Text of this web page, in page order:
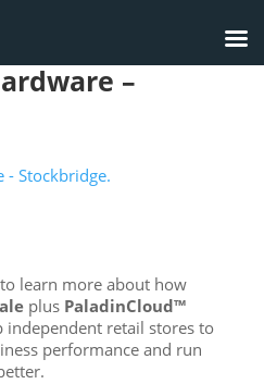
–
to learn more about how
plus PaladinCloud™
independent retail stores to
performance and run